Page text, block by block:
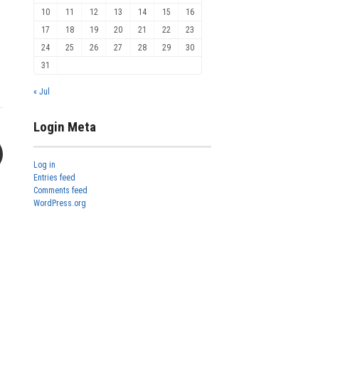
10
11 12 13 14 15
16
17
18 19 20 21 22
23
24
25 26 27 28 29
30
31
« Jul
Login Meta
Log in
Entries feed
Comments feed
WordPress.org